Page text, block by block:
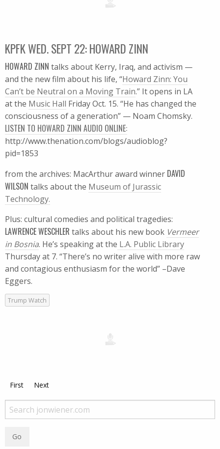
KPFK WED. SEPT 22: HOWARD ZINN
HOWARD ZINN talks about Kerry, Iraq, and activism —
and the new film about his life, “Howard Zinn: You
Can’t be Neutral on a Moving Train.” It opens in LA
at the Music Hall Friday Oct. 15. “He has changed the
consciousness of a generation” — Noam Chomsky.
LISTEN TO HOWARD ZINN AUDIO ONLINE:
http://www.thenation.com/blogs/audioblog?
pid=1853
from the archives: MacArthur award winner DAVID
WILSON talks about the Museum of Jurassic
Technology.
Plus: cultural comedies and political tragedies:
LAWRENCE WESCHLER talks about his new book Vermeer
in Bosnia. He’s speaking at the L.A. Public Library
Thursday at 7. “There’s no writer alive with more raw
and contagious enthusiasm for the world” –Dave
Eggers.
Trump Watch
First Next